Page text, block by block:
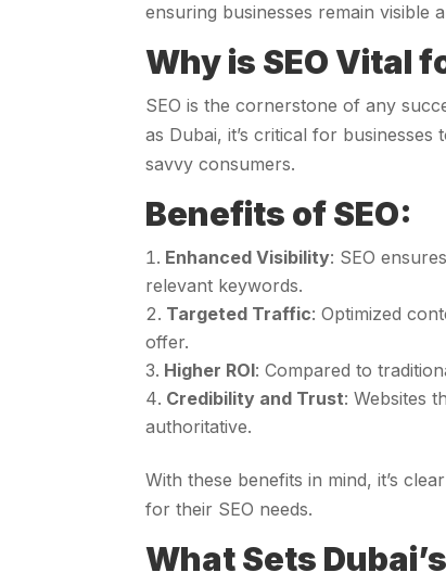
ensuring businesses remain visible
Why is SEO Vital
SEO is the cornerstone of any
as Dubai, it’s critical for
savvy consumers.
Benefits of SEO:
Enhanced Visibility: SEO
relevant keywords.
Targeted Traffic: Optimized
offer.
Higher ROI: Compared to
Credibility and Trust: Websites
authoritative.
With these benefits in mind, it’s
for their SEO needs.
What Sets